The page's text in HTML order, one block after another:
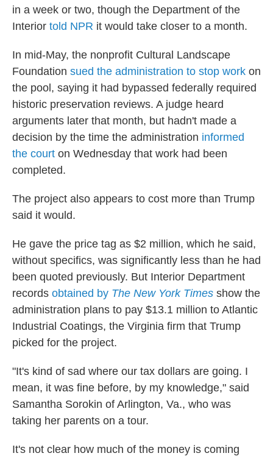
in a week or two, though the Department of the
Interior told NPR it would take closer to a month.
In mid-May, the nonprofit Cultural Landscape
Foundation sued the administration to stop work on
the pool, saying it had bypassed federally required
historic preservation reviews. A judge heard
arguments later that month, but hadn't made a
decision by the time the administration informed
the court on Wednesday that work had been
completed.
The project also appears to cost more than Trump
said it would.
He gave the price tag as $2 million, which he said,
without specifics, was significantly less than he had
been quoted previously. But Interior Department
records obtained by The New York Times show the
administration plans to pay $13.1 million to Atlantic
Industrial Coatings, the Virginia firm that Trump
picked for the project.
"It's kind of sad where our tax dollars are going. I
mean, it was fine before, by my knowledge," said
Samantha Sorokin of Arlington, Va., who was
taking her parents on a tour.
It's not clear how much of the money is coming